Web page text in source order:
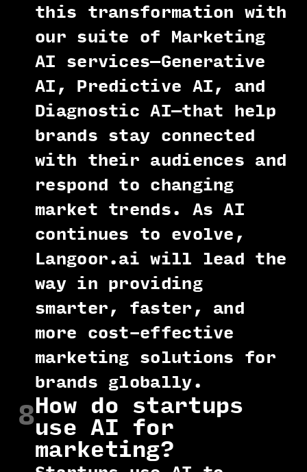
this transformation with
our suite of Marketing
AI services—Generative
AI, Predictive AI, and
Diagnostic AI—that help
brands stay connected
with their audiences and
respond to changing
market trends. As AI
continues to evolve,
Langoor.ai will lead the
way in providing
smarter, faster, and
more cost-effective
marketing solutions for
brands globally.
8How do startups
use AI for
marketing?